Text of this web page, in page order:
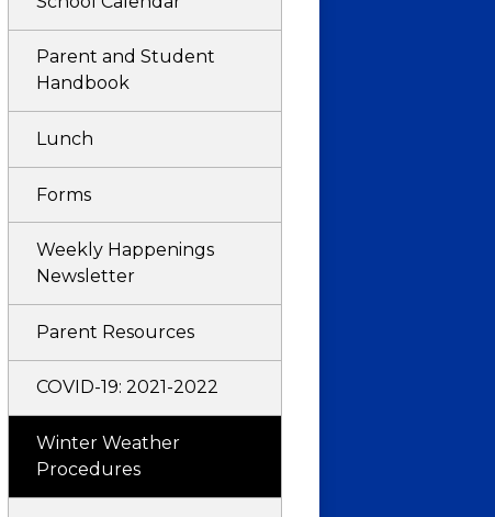
Parent and Student
Handbook
Lunch
Forms
Weekly Happenings
Newsletter
Parent Resources
COVID-19: 2021-2022
Winter Weather
Procedures